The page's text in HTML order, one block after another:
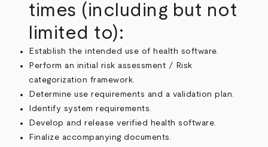
times (including but not
limited to):
Establish the intended use of health software.
Perform an initial risk assessment / Risk
categorization framework.
Determine use requirements and a validation plan.
Identify system requirements.
Develop and release verified health software.
Finalize accompanying documents.